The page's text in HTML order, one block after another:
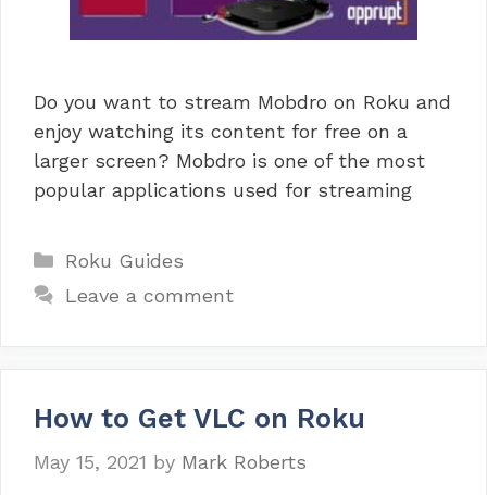
Do you want to stream Mobdro on Roku and
enjoy watching its content for free on a
larger screen? Mobdro is one of the most
popular applications used for streaming
Categories
Roku Guides
Leave a comment
How to Get VLC on Roku
May 15, 2021 by Mark Roberts